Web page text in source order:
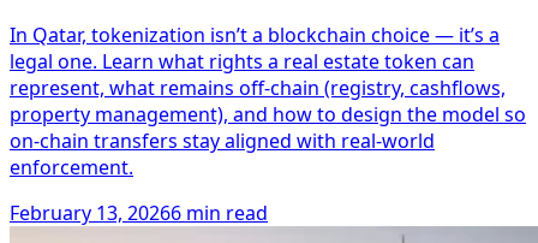
In Qatar, tokenization isn’t a blockchain choice — it’s a
legal one. Learn what rights a real estate token can
represent, what remains off-chain (registry, cashflows,
property management), and how to design the model so
on-chain transfers stay aligned with real-world
enforcement.
February 13, 20266 min read